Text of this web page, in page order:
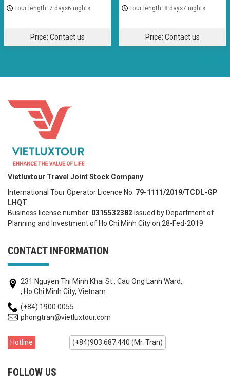
7 days6 nights
Price: Contact us
8 days7 nights
Price: Contact us
Vietluxtour Travel Joint Stock Company
International Tour Operator Licence No: 79-1111/2019/TCDL-GP
LHQT
Business license number: 0315532382issued by Department of
Planning and Investment of Ho Chi Minh City on 28-Fed-2019
CONTACT INFORMATION
231 Nguyen Thi Minh Khai St., Cau Ong Lanh Ward,
, Ho Chi Minh City, Vietnam.
(+84) 1900 0055
phongtran@vietluxtour.com
Hotline (+84)903.687.440 (Mr. Tran)
FOLLOW US